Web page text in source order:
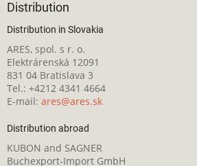
Distribution
Distribution in Slovakia
ARES, spol. s r. o.
Elektrárenská 12091
831 04 Bratislava 3
Tel.: +4212 4341 4664
E-mail: ares@ares.sk
Distribution abroad
KUBON and SAGNER
Buchexport-Import GmbH